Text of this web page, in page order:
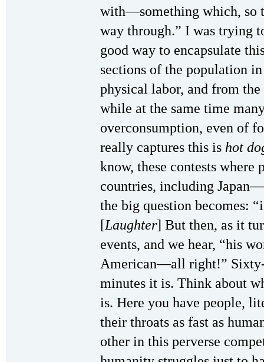
with—something which, so
way through.” I was trying
good way to encapsulate
sections of the population
physical labor, and from
while at the same time
overconsumption, even of
really captures this is hot
know, these contests
countries, including
the big question becomes:
[Laughter] But then, as it
events, and we hear, “his
American—all right!”
minutes it is. Think about
is. Here you have people,
their throats as fast as
other in this perverse